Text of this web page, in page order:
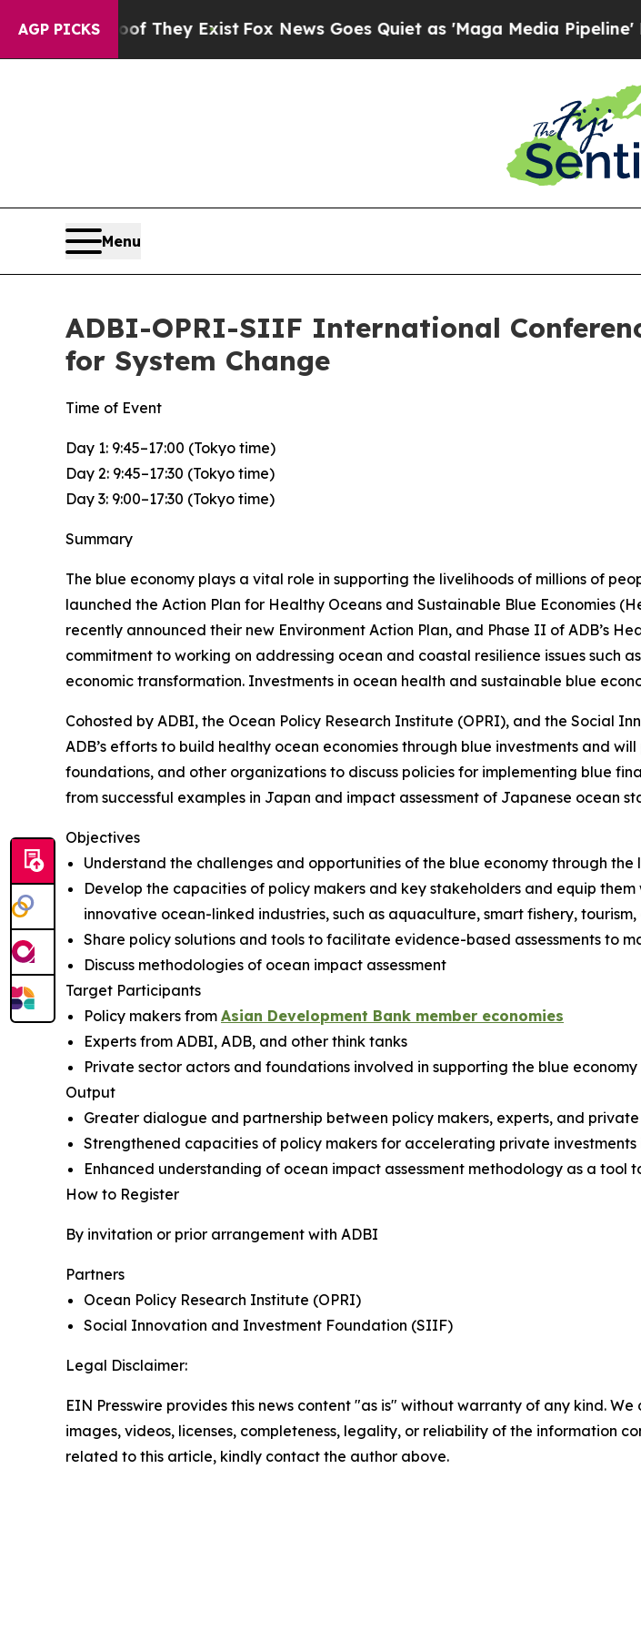
AGP PICKS
no Proof They ExistFox News Goes Quiet as 'Maga Media Pipeline'
Menu
ADBI-OPRI-SIIF International
for System Change
Time of Event
Day 1: 9:45–17:00 (Tokyo time)
Day 2: 9:45–17:30 (Tokyo time)
Day 3: 9:00–17:30 (Tokyo time)
Summary
The blue economy plays a vital role in supporting the livelihoods of millions of
launched the Action Plan for Healthy Oceans and Sustainable Blue Economies
recently announced their new Environment Action Plan, and Phase II of ADB’s
commitment to working on addressing ocean and coastal resilience issues
economic transformation. Investments in ocean health and sustainable blue
Cohosted by ADBI, the Ocean Policy Research Institute (OPRI), and the Social
ADB’s efforts to build healthy ocean economies through blue investments and
foundations, and other organizations to discuss policies for implementing blue
from successful examples in Japan and impact assessment of Japanese ocean
Objectives
Understand the challenges and opportunities of the blue economy through
Develop the capacities of policy makers and key stakeholders and equip
innovative ocean-linked industries, such as aquaculture, smart fishery,
Share policy solutions and tools to facilitate evidence-based assessments to
Discuss methodologies of ocean impact assessment
Target Participants
Policy makers from Asian Development Bank member economies
Experts from ADBI, ADB, and other think tanks
Private sector actors and foundations involved in supporting the blue
Output
Greater dialogue and partnership between policy makers, experts, and
Strengthened capacities of policy makers for accelerating private
Enhanced understanding of ocean impact assessment methodology as a tool
How to Register
By invitation or prior arrangement with ADBI
Partners
Ocean Policy Research Institute (OPRI)
Social Innovation and Investment Foundation (SIIF)
Legal Disclaimer:
EIN Presswire provides this news content "as is" without warranty of any kind.
images, videos, licenses, completeness, legality, or reliability of the information
related to this article, kindly contact the author above.